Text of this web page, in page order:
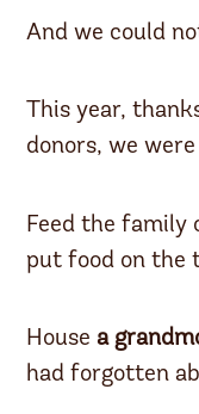
And we could
This year,
donors, we
Feed the family
put food on the
House a
had forgotten